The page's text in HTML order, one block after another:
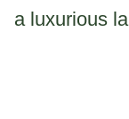
a luxurious